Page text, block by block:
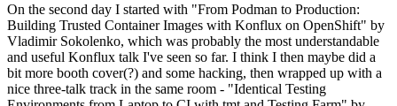
On the second day I started with "From Podman to Production:
Building Trusted Container Images with Konflux on OpenShift" by
Vladimir Sokolenko, which was probably the most understandable
and useful Konflux talk I've seen so far. I think I then maybe did a
bit more booth cover(?) and some hacking, then wrapped up with a
nice three-talk track in the same room - "Identical Testing